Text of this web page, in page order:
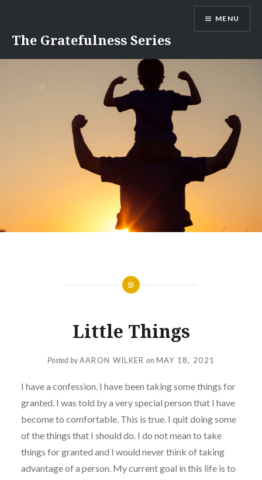
content
The Gratefulness Series
MENU
Little Things
Posted byAARON WILKER onMAY 18, 2021
I have a confession. I have been taking some things for
granted. I was told by a very special person that I have
become to comfortable. This is true. I quit doing some
of the things that I should do. I do not mean to take
things for granted and I would never think of taking
advantage of a person. My current goal in this life is to